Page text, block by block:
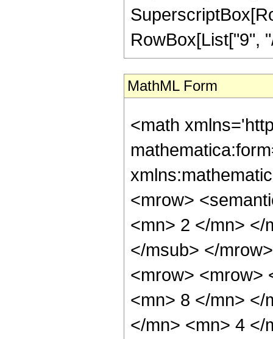
RowBox[List["9",
MathML Form
<math
<mrow>
<mn> 2 </mn> </
</msub> </
<mrow> <mrow>
<mn> 8 </mn> </
</mn> <mn> 4 </